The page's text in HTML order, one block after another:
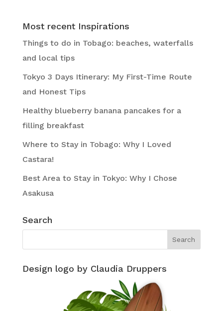
Most recent Inspirations
Things to do in Tobago: beaches, waterfalls
and local tips
Tokyo 3 Days Itinerary: My First-Time Route
and Honest Tips
Healthy blueberry banana pancakes for a
filling breakfast
Where to Stay in Tobago: Why I Loved
Castara!
Best Area to Stay in Tokyo: Why I Chose
Asakusa
Search
Design logo by Claudia Druppers